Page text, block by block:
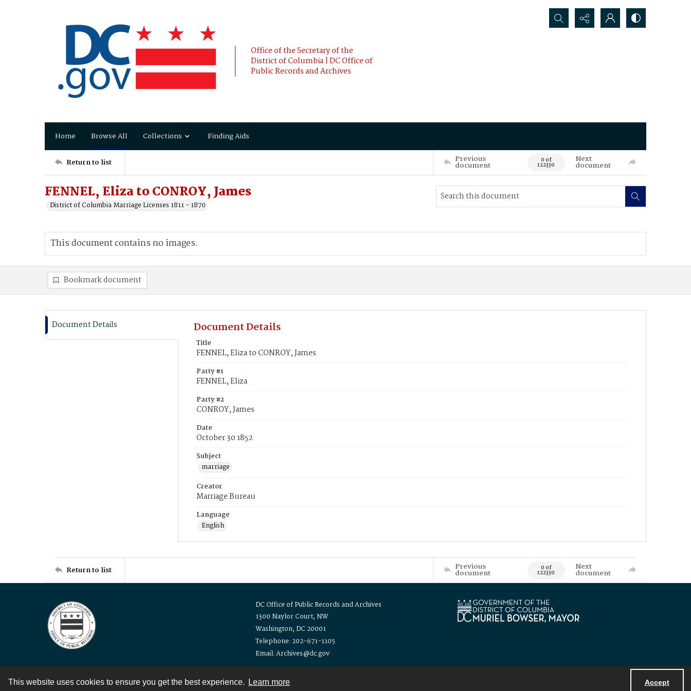
This website uses cookies to ensure you get the best experience. Learn more Accept
Office of the Secretary of the
District of Columbia | DC Office of
Public Records and Archives
Search...
Home Browse All Collections Finding Aids
Return to list Previous
document 0 of
122330
Next
document
FENNEL, Eliza to CONROY, James
District of Columbia Marriage Licenses 1811 - 1870
This document contains no images.
Bookmark document
Document Details Document Details
Title
FENNEL, Eliza to CONROY, James
Party #1
FENNEL, Eliza
Party #2
CONROY, James
Date
October 30 1852
Subject
marriage
Creator
Marriage Bureau
Language
English
Return to list Previous
document 0 of
122330
Next
document
DC Office of Public Records and Archives
1300 Naylor Court, NW
Washington, DC 20001
Telephone: 202-671-1105
Email: Archives@dc.gov
Contact